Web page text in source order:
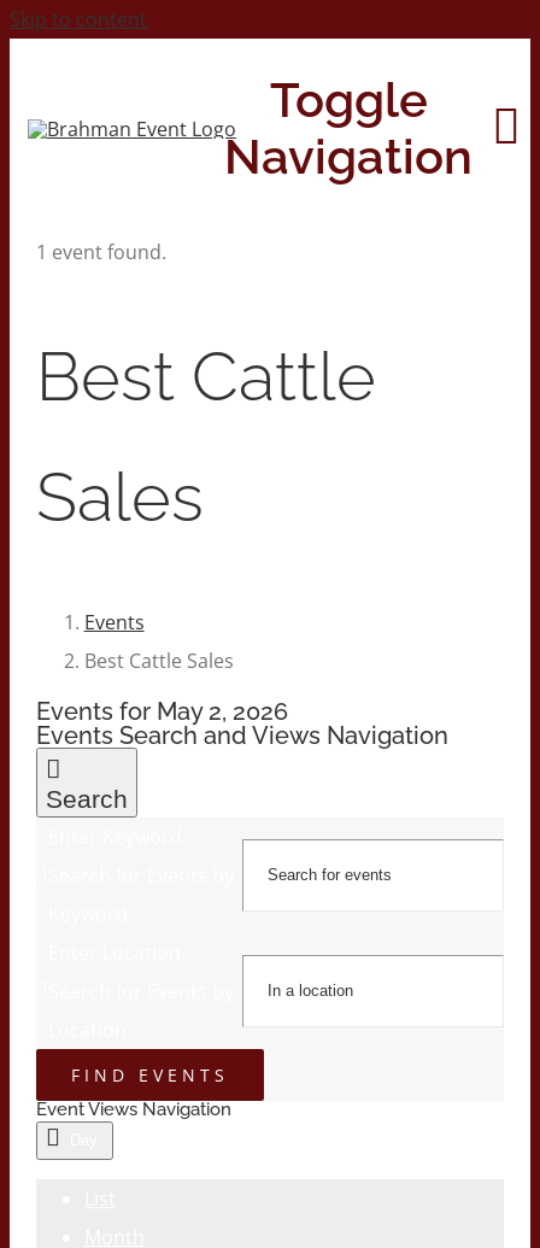
Skip to content
Toggle
Navigation
1 event found.
Best Cattle
Sales
Events
Best Cattle Sales
Events for May 2, 2026
Events Search and Views Navigation
Search
FIND EVENTS
Event Views Navigation